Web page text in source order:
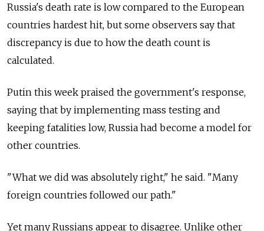
Russia's death rate is low compared to the European
countries hardest hit, but some observers say that
discrepancy is due to how the death count is
calculated.
Putin this week praised the government's response,
saying that by implementing mass testing and
keeping fatalities low, Russia had become a model for
other countries.
"What we did was absolutely right," he said. "Many
foreign countries followed our path."
Yet many Russians appear to disagree. Unlike other